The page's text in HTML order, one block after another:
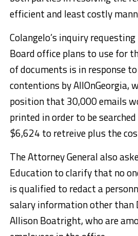
efficient and least costly
Colangelo’s inquiry
Board office plans to use for
of documents is in response
contentions by AllOnGeorgia,
position that 30,000 emails
printed in order to be
$6,624 to retreive plus the
The Attorney General also
Education to clarify that no
is qualified to redact a
salary information other than
Allison Boatright, who are